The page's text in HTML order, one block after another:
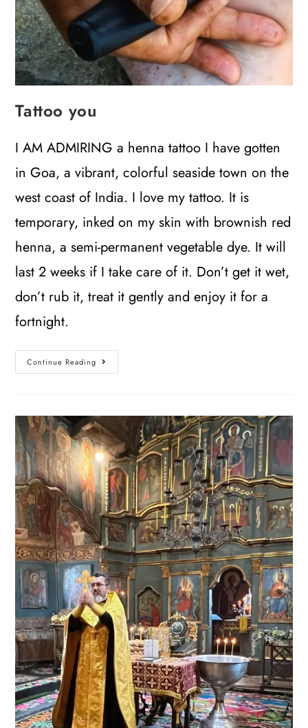
Tattoo you
I AM ADMIRING a henna tattoo I have gotten
in Goa, a vibrant, colorful seaside town on the
west coast of India. I love my tattoo. It is
temporary, inked on my skin with brownish red
henna, a semi-permanent vegetable dye. It will
last 2 weeks if I take care of it. Don’t get it wet,
don’t rub it, treat it gently and enjoy it for a
fortnight.
Continue Reading